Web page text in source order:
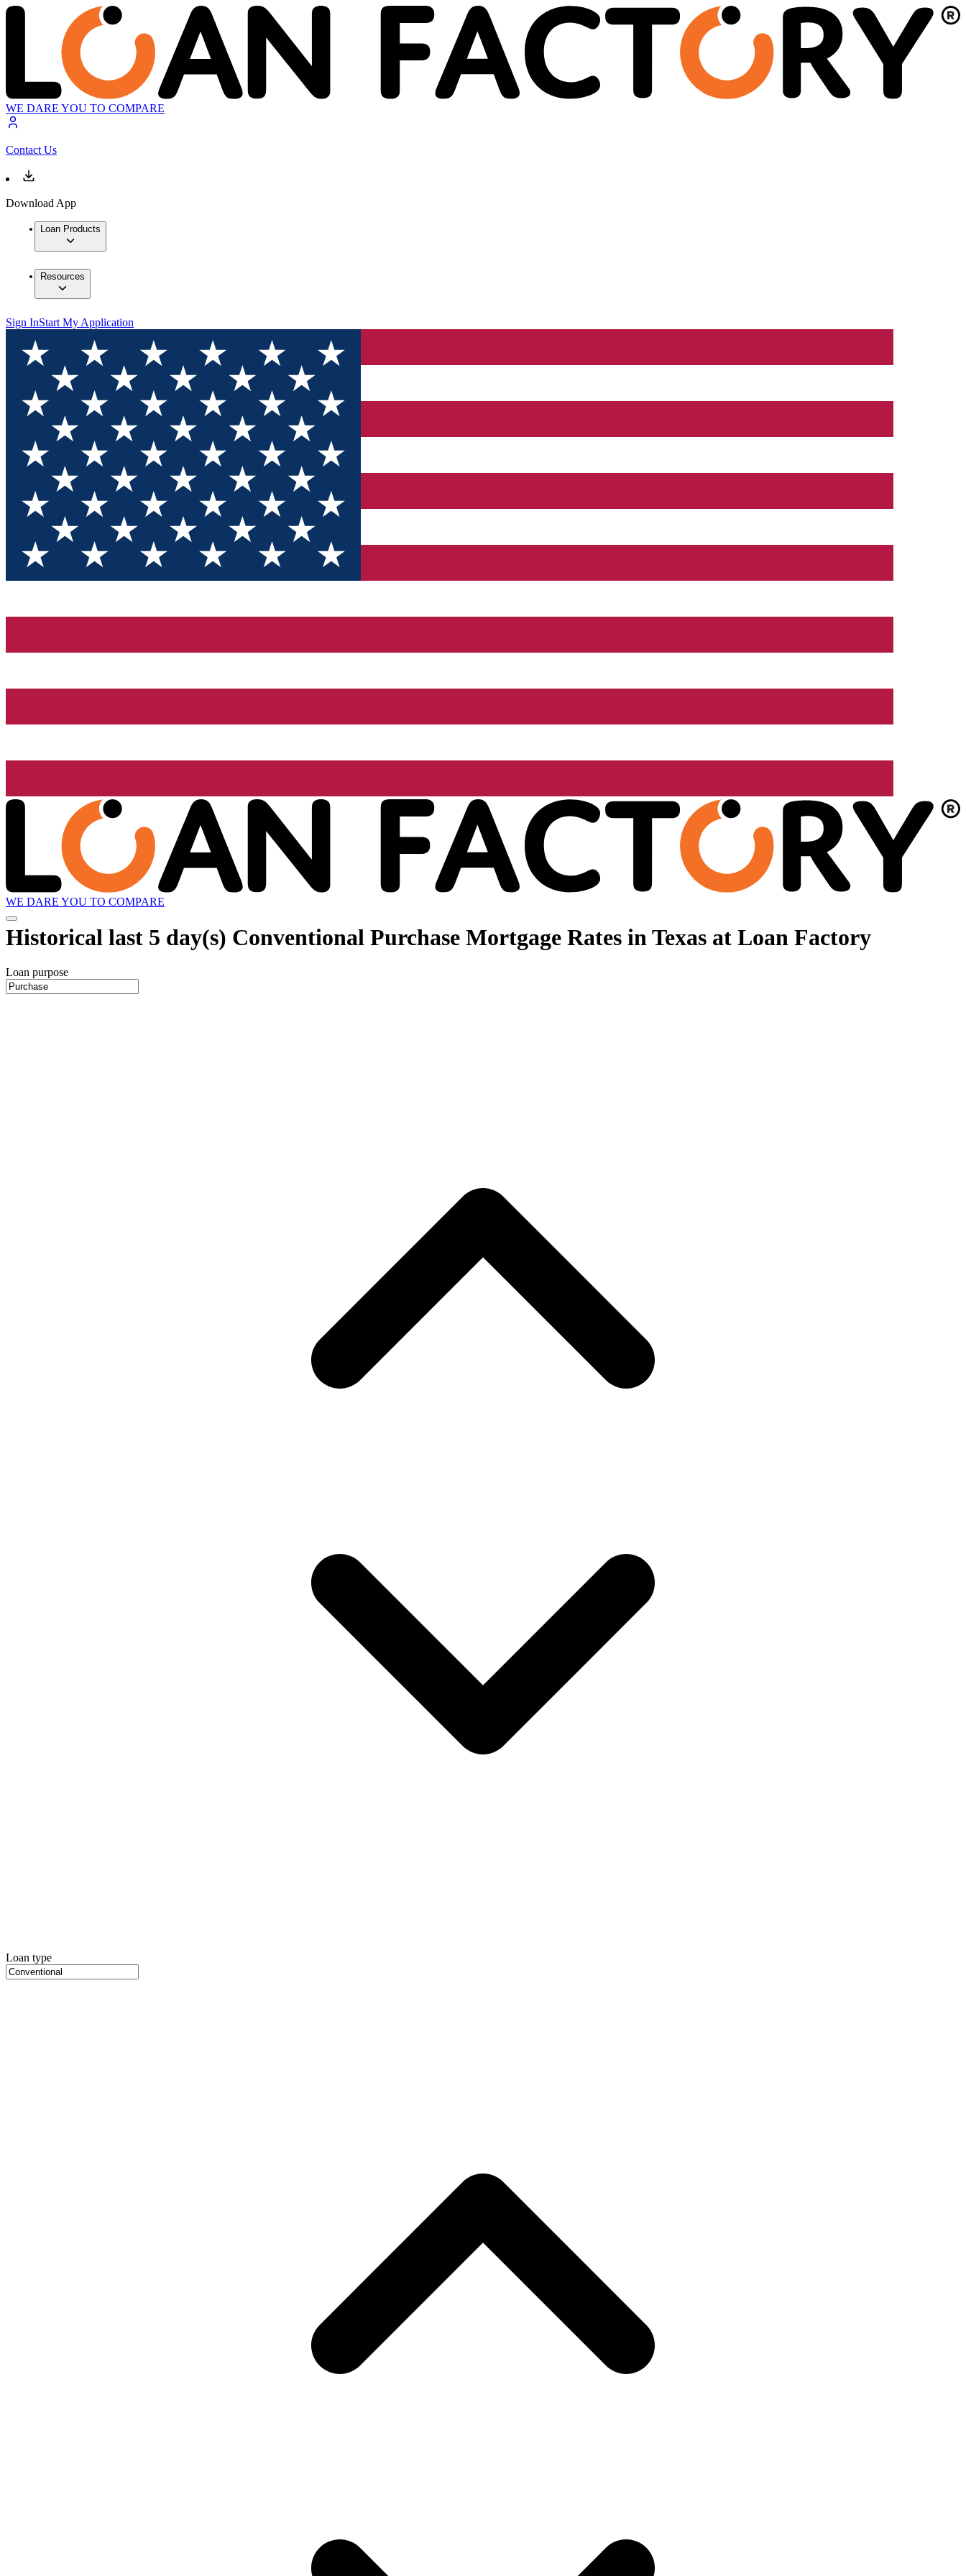
WE DARE YOU TO COMPARE
Contact Us
Download App
Loan Products
Resources
Sign InStart My Application
WE DARE YOU TO COMPARE
Historical last 5 day(s) Conventional Purchase Mortgage Rates in Texas at Loan Factory
Loan purpose
Loan type